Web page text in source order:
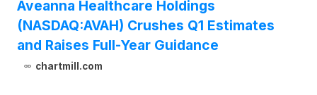
Aveanna Healthcare Holdings
(NASDAQ:AVAH) Crushes Q1 Estimates
and Raises Full-Year Guidance
chartmill.com